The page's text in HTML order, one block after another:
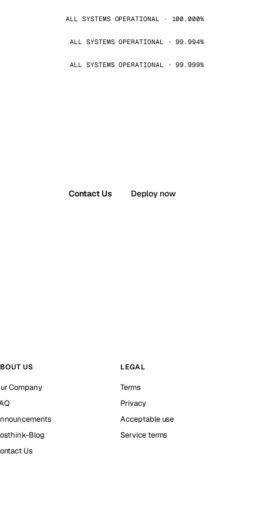
ALL SYSTEMS OPERATIONAL · 100.000%
ALL SYSTEMS OPERATIONAL · 99.994%
ALL SYSTEMS OPERATIONAL · 99.999%
Contact Us Deploy now
US
Company
Blog
Us
LEGAL
Terms
Privacy
Acceptable use
Service terms